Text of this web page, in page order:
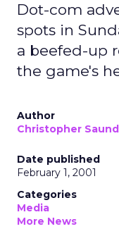
Dot-com
spots in
a beefed-up
the game's
Author
Christopher
Date published
February 1, 2001
Categories
Media
More News